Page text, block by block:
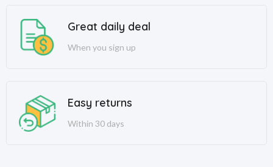
Great daily deal
When you sign up
Easy returns
Within 30 days